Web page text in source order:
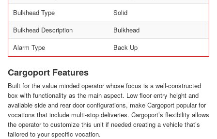
Bulkhead Type
Solid
Bulkhead Description
Bulkhead
Alarm Type
Back Up
Cargoport Features
Built for the value minded operator whose focus is a well-constructed
box with functionality as the main aspect. Low floor entry height and
available side and rear door configurations, make Cargoport popular for
vocations that include multi-stop deliveries. Cargoport’s flexibility allows
the operator to customize this unit if needed creating a vehicle that’s
tailored to your specific vocation.